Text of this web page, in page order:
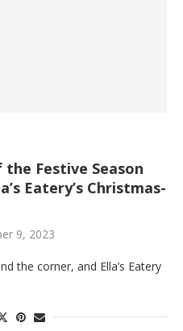
Festive Season
Eatery’s Christmas-
9, 2023
the corner, and Ella’s Eatery